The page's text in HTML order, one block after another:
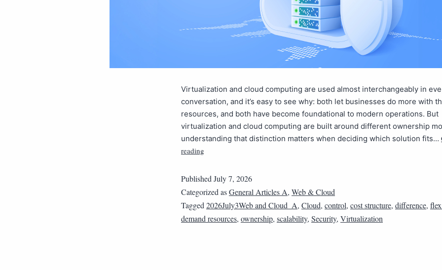
Virtualization and cloud computing are used almost interchangeably in
conversation, and it’s easy to see why: both let businesses do more with
resources, and both have become foundational to modern operations. But
virtualization and cloud computing are built around different ownership
understanding that distinction matters when deciding which solution fits…
reading
Published July 7, 2026
Categorized asGeneral Articles A, Web & Cloud
Tagged 2026July3Web and Cloud_A, Cloud, control, cost structure, difference,
demand resources, ownership, scalability, Security, Virtualization